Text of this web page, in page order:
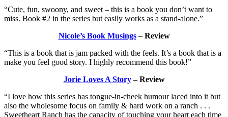
“Cute, fun, swoony, and sweet – this is a book you don’t want to
miss. Book #2 in the series but easily works as a stand-alone.”
Nicole’s Book Musings– Review
“This is a book that is jam packed with the feels. It’s a book that is a
make you feel good story. I highly recommend this book!”
Jorie Loves A Story– Review
“I love how this series has tongue-in-cheek humour laced into it but
also the wholesome focus on family & hard work on a ranch . . .
Sweetheart Ranch has the capacity of touching your heart each time